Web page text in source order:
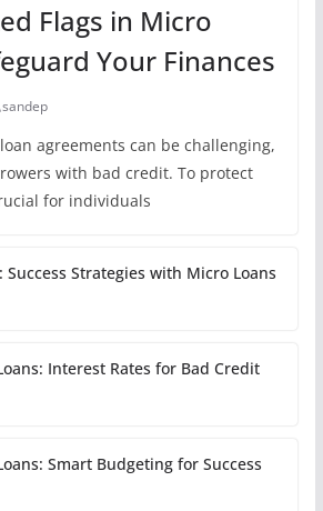
Flags in Micro
Your Finances
sandep
agreements can be challenging,
with bad credit. To protect
for individuals
Success Strategies with Micro Loans
Interest Rates for Bad Credit
Smart Budgeting for Success